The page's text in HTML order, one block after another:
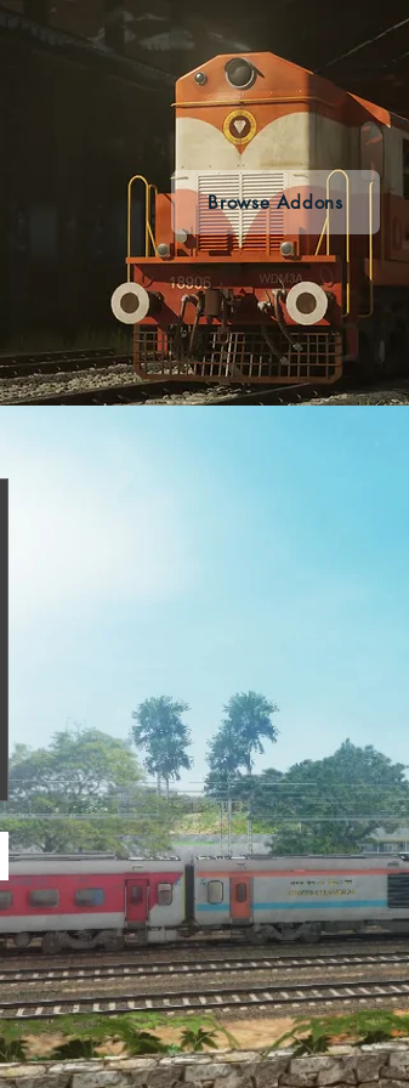
Browse Addons